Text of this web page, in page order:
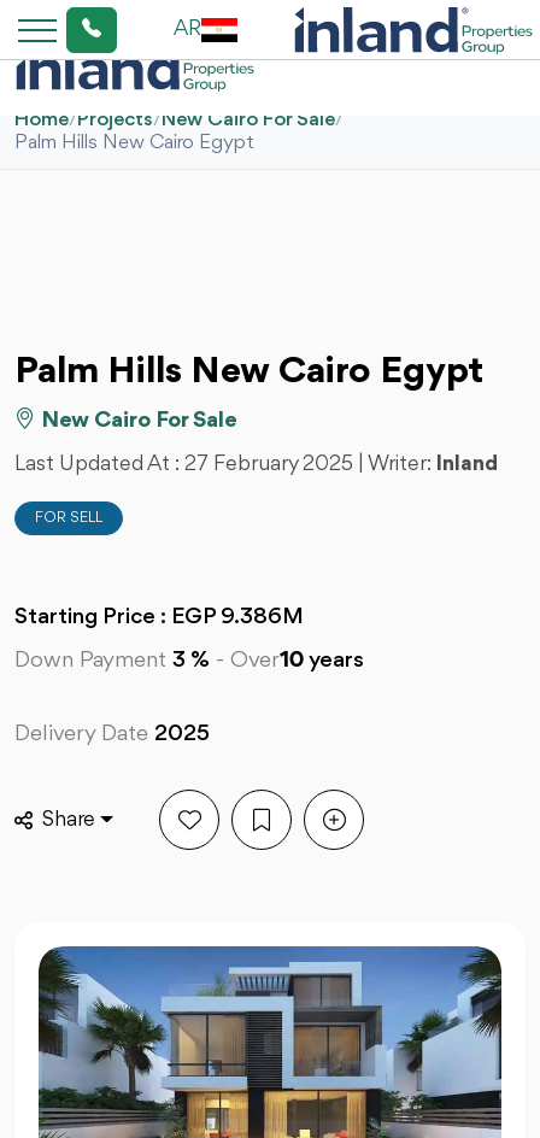
AR
Home/Projects/New Cairo For Sale/
Palm Hills New Cairo Egypt
Palm Hills New Cairo Egypt
New Cairo For Sale
Last Updated At : 27 February 2025 | Writer: Inland
FOR SELL
Starting Price : EGP 9.386M
Down Payment 3 % - Over10 years
Delivery Date 2025
Share